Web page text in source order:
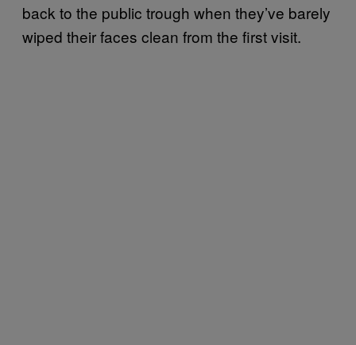
back to the public trough when they’ve barely
wiped their faces clean from the first visit.